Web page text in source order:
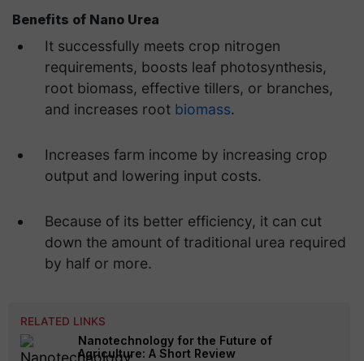
Benefits of Nano Urea
It successfully meets crop nitrogen
requirements, boosts leaf photosynthesis,
root biomass, effective tillers, or branches,
and increases root biomass.
Increases farm income by increasing crop
output and lowering input costs.
Because of its better efficiency, it can cut
down the amount of traditional urea required
by half or more.
RELATED LINKS
Nanotechnology for the Future of
Agriculture: A Short Review